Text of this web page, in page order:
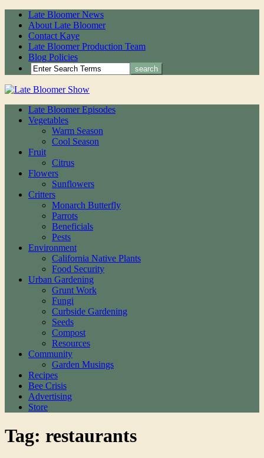
Late Bloomer News
About Late Bloomer
Contact Kaye
Late Bloomer Production Team
Blog Policies
Late Bloomer Episodes
Vegetables
Warm Season
Cool Season
Fruit
Citrus
Flowers
Sunflowers
Critters
Monarch Butterfly
Parrots
Beneficials
Pests
Environment
California Native Plants
Food Security
Urban Gardening
Grunt Work
Fungi
Curbside Gardening
Seeds
Compost
Resources
Community
Garden Musings
Recipes
Bee Crisis
Advertising
Store
Tag: restaurants